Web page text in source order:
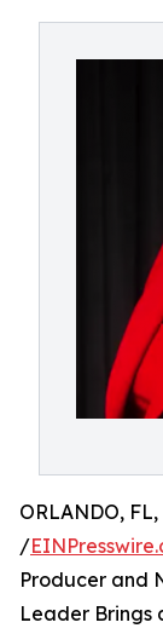
ORLANDO,
/
Producer and
Leader Brings